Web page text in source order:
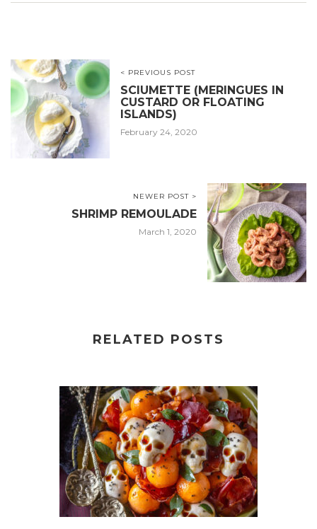
< PREVIOUS POST
SCIUMETTE (MERINGUES IN
CUSTARD OR FLOATING
ISLANDS)
February 24, 2020
NEWER POST >
SHRIMP REMOULADE
March 1, 2020
RELATED POSTS